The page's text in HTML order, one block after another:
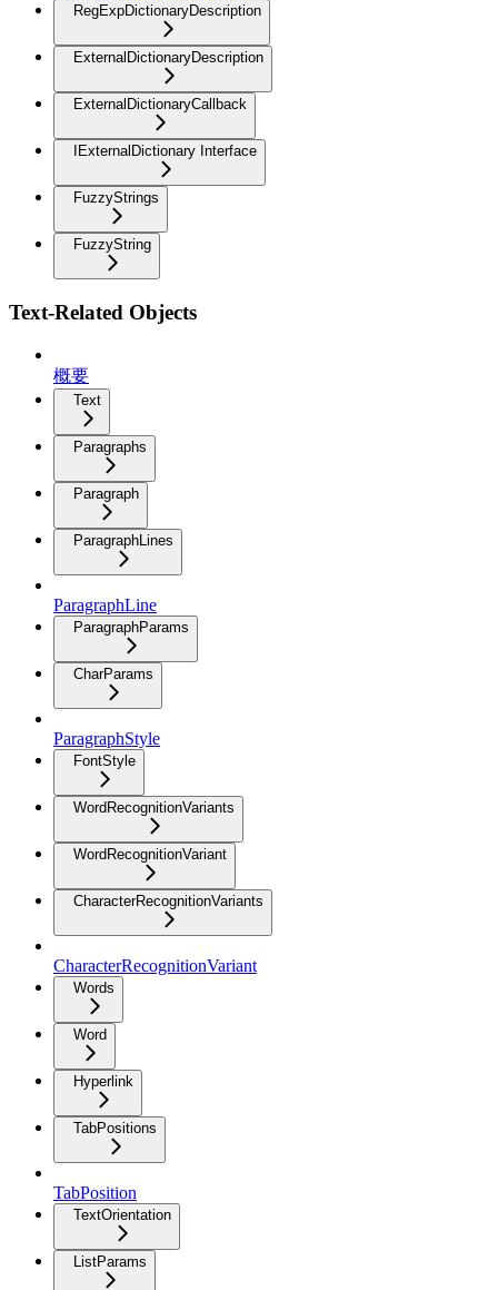
RegExpDictionaryDescription
ExternalDictionaryDescription
ExternalDictionaryCallback
IExternalDictionary Interface
FuzzyStrings
FuzzyString
Text-Related Objects
概要
Text
Paragraphs
Paragraph
ParagraphLines
ParagraphLine
ParagraphParams
CharParams
ParagraphStyle
FontStyle
WordRecognitionVariants
WordRecognitionVariant
CharacterRecognitionVariants
CharacterRecognitionVariant
Words
Word
Hyperlink
TabPositions
TabPosition
TextOrientation
ListParams